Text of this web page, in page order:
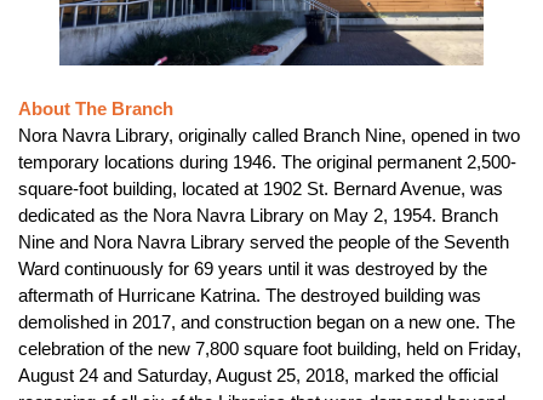
About The Branch
Nora Navra Library, originally called Branch Nine, opened in two
temporary locations during 1946. The original permanent 2,500-
square-foot building, located at 1902 St. Bernard Avenue, was
dedicated as the Nora Navra Library on May 2, 1954. Branch
Nine and Nora Navra Library served the people of the Seventh
Ward continuously for 69 years until it was destroyed by the
aftermath of Hurricane Katrina. The destroyed building was
demolished in 2017, and construction began on a new one. The
celebration of the new 7,800 square foot building, held on Friday,
August 24 and Saturday, August 25, 2018, marked the official